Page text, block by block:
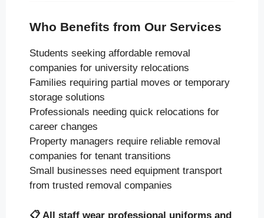
Who Benefits from Our Services
Students seeking affordable removal
companies for university relocations
Families requiring partial moves or temporary
storage solutions
Professionals needing quick relocations for
career changes
Property managers require reliable removal
companies for tenant transitions
Small businesses need equipment transport
from trusted removal companies
📋 All staff wear professional uniforms and